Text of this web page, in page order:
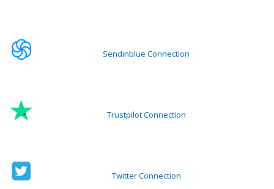
Sendinblue Connection
Trustpilot Connection
Twitter Connection